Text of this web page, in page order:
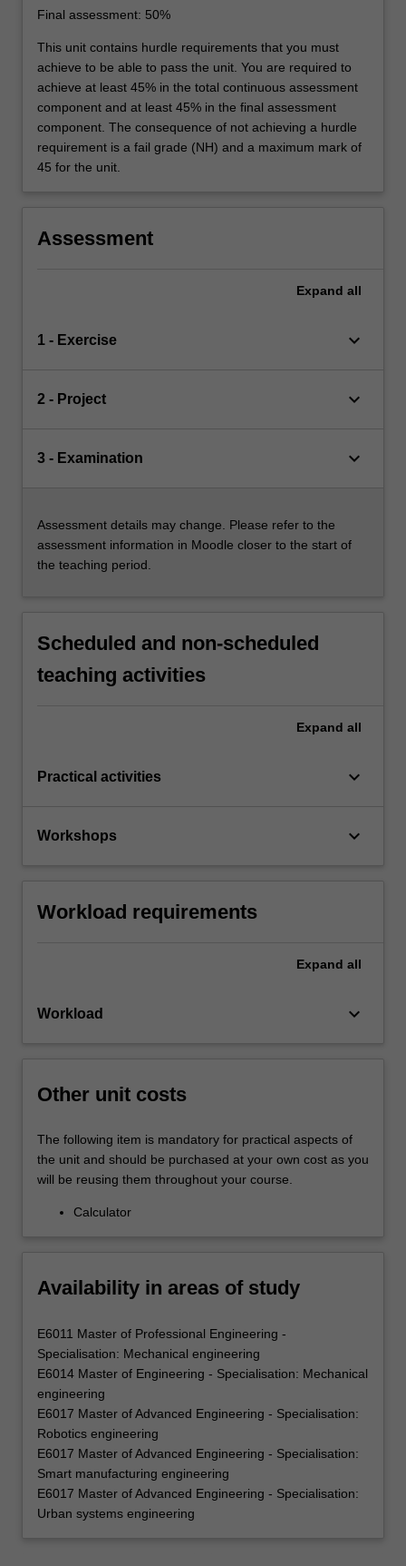
Final assessment: 50%
This unit contains hurdle requirements that you must
achieve to be able to pass the unit. You are required to
achieve at least 45% in the total continuous assessment
component and at least 45% in the final assessment
component. The consequence of not achieving a hurdle
requirement is a fail grade (NH) and a maximum mark of
45 for the unit.
Assessment
Expand all
1 - Exercise keyboard_arrow_down
2 - Project keyboard_arrow_down
3 - Examination keyboard_arrow_down
Assessment details may change. Please refer to the
assessment information in Moodle closer to the start of
the teaching period.
Scheduled and non-scheduled
teaching activities
Expand all
Practical activities keyboard_arrow_down
Workshops keyboard_arrow_down
Workload requirements
Expand all
Workload keyboard_arrow_down
Other unit costs
The following item is mandatory for practical aspects of
the unit and should be purchased at your own cost as you
will be reusing them throughout your course.
Calculator
Availability in areas of study
E6011 Master of Professional Engineering -
Specialisation: Mechanical engineering
E6014 Master of Engineering - Specialisation: Mechanical
engineering
E6017 Master of Advanced Engineering - Specialisation:
Robotics engineering
E6017 Master of Advanced Engineering - Specialisation:
Smart manufacturing engineering
E6017 Master of Advanced Engineering - Specialisation:
Urban systems engineering